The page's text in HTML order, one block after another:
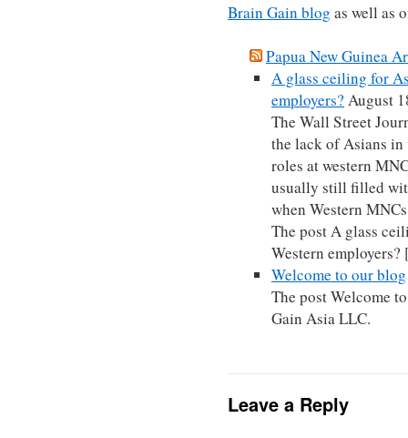
Brain Gain blog as well as
Papua New Guinea
A glass ceiling for
employers? August
The Wall Street
the lack of Asians in
roles at western
usually still filled
when Western
The post A glass
Western
Welcome to our blog
The post Welcome
Gain Asia LLC.
Leave a Reply